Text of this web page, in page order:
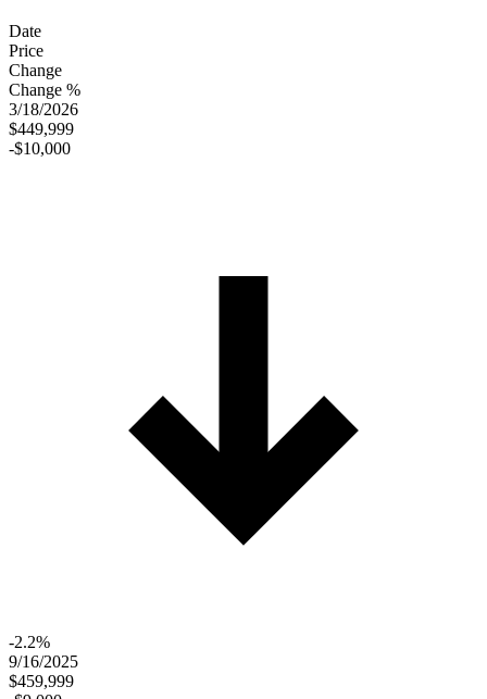
Date
Price
Change
Change %
3/18/2026
$449,999
-$10,000
-2.2%
9/16/2025
$459,999